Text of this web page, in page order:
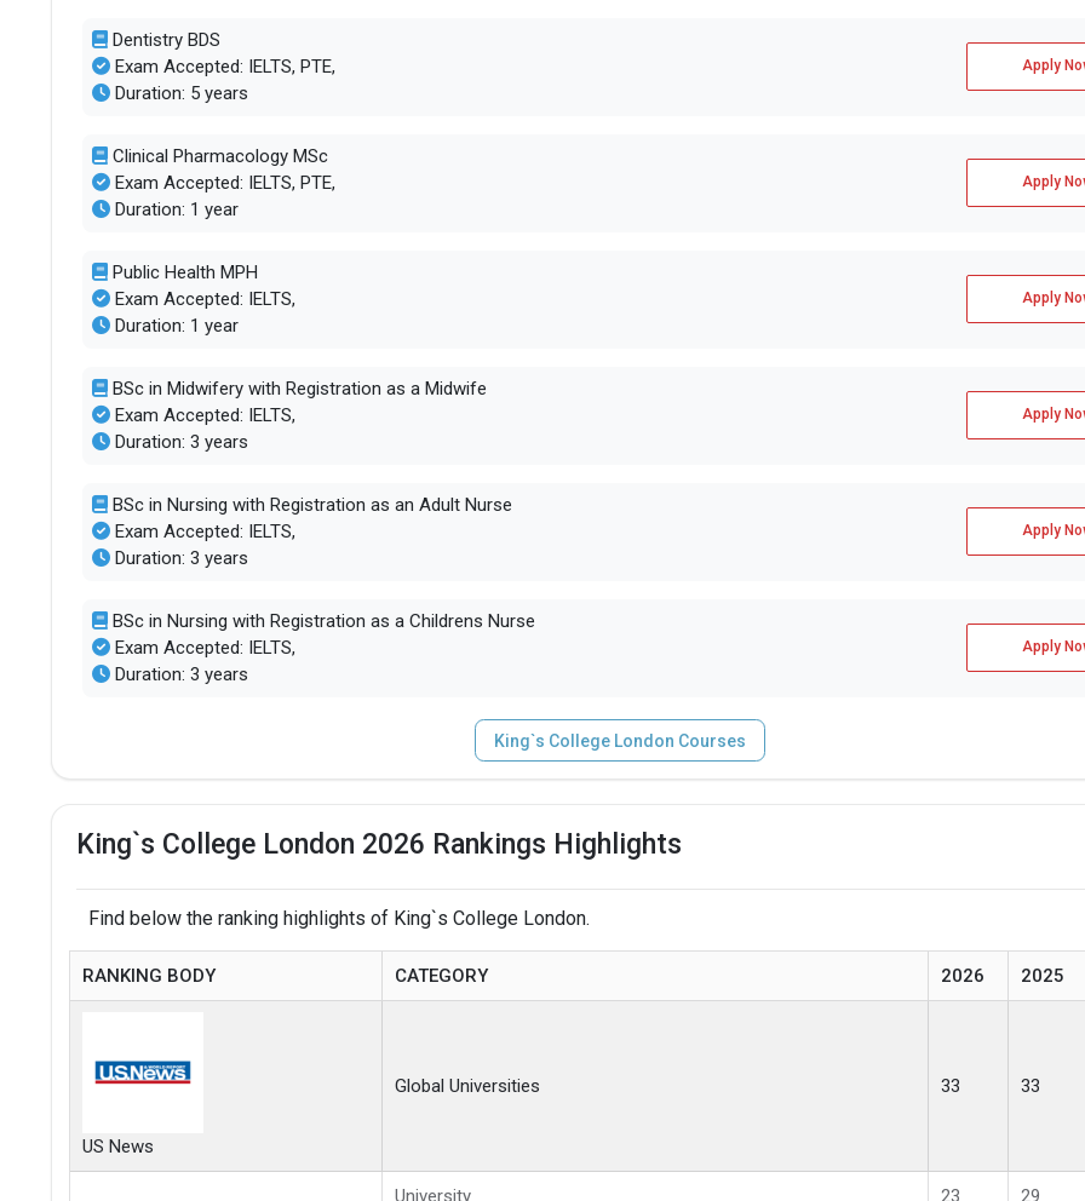
Dentistry BDS
Exam Accepted: IELTS, PTE,
Duration: 5 years
Apply
Clinical Pharmacology MSc
Exam Accepted: IELTS, PTE,
Duration: 1 year
Apply
Public Health MPH
Exam Accepted: IELTS,
Duration: 1 year
Apply
BSc in Midwifery with Registration as a Midwife
Exam Accepted: IELTS,
Duration: 3 years
Apply
BSc in Nursing with Registration as an Adult Nurse
Exam Accepted: IELTS,
Duration: 3 years
Apply
BSc in Nursing with Registration as a Childrens Nurse
Exam Accepted: IELTS,
Duration: 3 years
Apply
King`s College London Courses
King`s College London 2026 Rankings Highlights
Find below the ranking highlights of King`s College London.
RANKING BODY CATEGORY 2026 2025
US News
Global Universities 33 33
University 23 29